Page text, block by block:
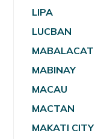
LIPA
LUCBAN
MABALACAT
MABINAY
MACAU
MACTAN
MAKATI CITY